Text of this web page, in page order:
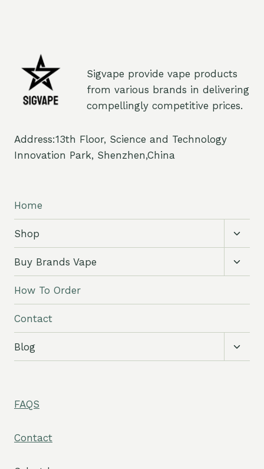
Sigvape provide vape products
from various brands in delivering
compellingly competitive prices.
Address:13th Floor, Science and Technology
Innovation Park, Shenzhen,China
Home
Shop
Toggle
Buy Brands Vape
Toggle
How To Order
Contact
Blog
Toggle
FAQS
Contact